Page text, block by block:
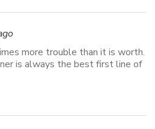
more trouble than it is worth.
is always the best first line of